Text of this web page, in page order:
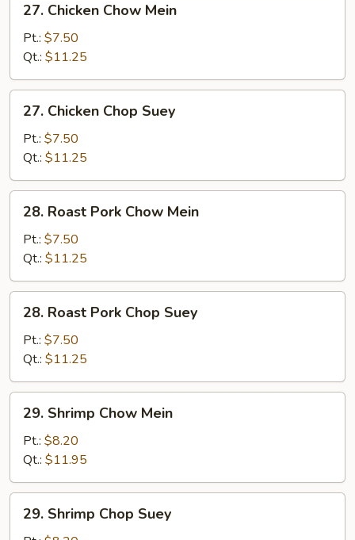
Chicken
Chow
Mein
27. Chicken Chow Mein
Pt.: $7.50
Qt.: $11.25
Chicken
Chop
Suey
27. Chicken Chop Suey
Pt.: $7.50
Qt.: $11.25
Roast
Pork
Chow
Mein
28. Roast Pork Chow Mein
Pt.: $7.50
Qt.: $11.25
Roast
Pork
Chop
Suey
28. Roast Pork Chop Suey
Pt.: $7.50
Qt.: $11.25
Shrimp
Chow
Mein
29. Shrimp Chow Mein
Pt.: $8.20
Qt.: $11.95
Shrimp
29. Shrimp Chop Suey